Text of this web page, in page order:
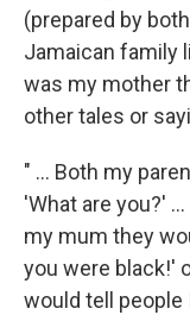
(prepared by
Jamaican family
was my mother
other tales or
" ... Both my
'What are you?'
my mum they
you were black!'
would tell people